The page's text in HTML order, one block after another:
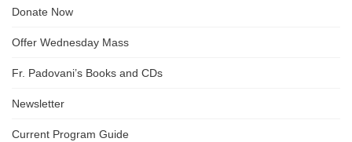
Donate Now
Offer Wednesday Mass
Fr. Padovani’s Books and CDs
Newsletter
Current Program Guide